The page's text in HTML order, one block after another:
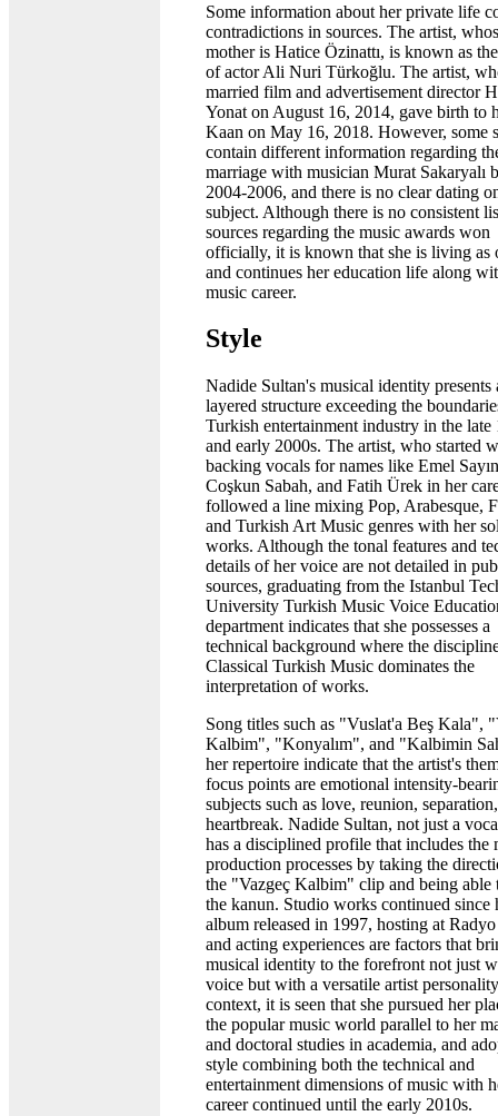
Some information about her private life
contradictions in sources. The artist,
mother is Hatice Özinattı, is known as
of actor Ali Nuri Türkoğlu. The artist,
married film and advertisement director
Yonat on August 16, 2014, gave birth to
Kaan on May 16, 2018. However, some
contain different information regarding
marriage with musician Murat Sakaryalı
2004-2006, and there is no clear dating
subject. Although there is no consistent
sources regarding the music awards won
officially, it is known that she is living as
and continues her education life along
music career.
Style
Nadide Sultan's musical identity presents
layered structure exceeding the
Turkish entertainment industry in the late
and early 2000s. The artist, who started
backing vocals for names like Emel
Coşkun Sabah, and Fatih Ürek in her
followed a line mixing Pop, Arabesque,
and Turkish Art Music genres with her
works. Although the tonal features and
details of her voice are not detailed in
sources, graduating from the Istanbul
University Turkish Music Voice
department indicates that she possesses a
technical background where the
Classical Turkish Music dominates the
interpretation of works.
Song titles such as "Vuslat'a Beş Kala",
Kalbim", "Konyalım", and "Kalbimin
her repertoire indicate that the artist's
focus points are emotional intensity-
subjects such as love, reunion,
heartbreak. Nadide Sultan, not just a
has a disciplined profile that includes the
production processes by taking the
the "Vazgeç Kalbim" clip and being able
the kanun. Studio works continued since
album released in 1997, hosting at
and acting experiences are factors that
musical identity to the forefront not just
voice but with a versatile artist
context, it is seen that she pursued her
the popular music world parallel to her
and doctoral studies in academia, and
style combining both the technical and
entertainment dimensions of music with
career continued until the early 2010s.